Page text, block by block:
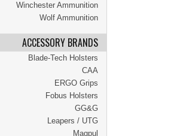
Winchester Ammunition
Wolf Ammunition
ACCESSORY BRANDS
Blade-Tech Holsters
CAA
ERGO Grips
Fobus Holsters
GG&G
Leapers / UTG
Magpul